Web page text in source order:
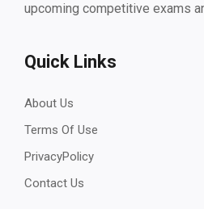
upcoming competitive exams
Quick Links
About Us
Terms Of Use
PrivacyPolicy
Contact Us